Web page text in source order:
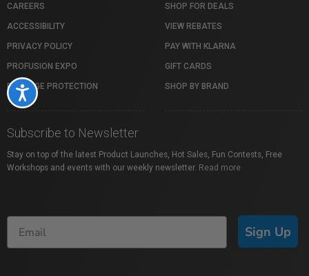
Accessibility
CAREERS
ACCESSIBILITY
PRIVACY POLICY
PROFUSION EXPO
PACKAGE PROTECTION
SHOP FOR DEALS
VIEW REBATES
PAY WITH KLARNA
GIFT CARDS
SHOP BY BRAND
Subscribe to Newsletter
Stay on top of the latest Product Launches, Hot Sales, Fun Contests, Free
Workshops and events with our weekly newsletter. Read more
Sign Up